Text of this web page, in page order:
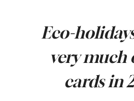
Eco-
very much
cards in